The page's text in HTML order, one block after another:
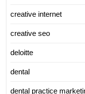
creative internet
creative seo
deloitte
dental
dental practice